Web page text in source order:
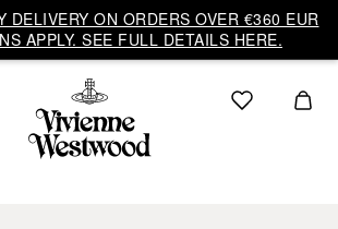
DELIVERY ON ORDERS OVER €360 EUR
APPLY. SEE FULL DETAILS HERE.